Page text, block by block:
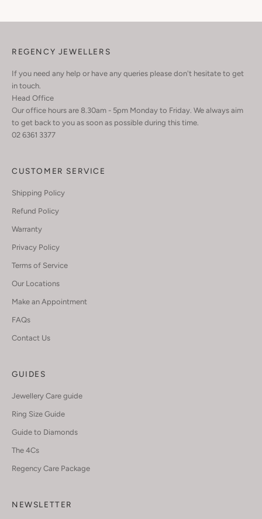
REGENCY JEWELLERS
If you need any help or have any queries please don't hesitate to get
in touch.
Head Office
Our office hours are 8.30am - 5pm Monday to Friday. We always aim
to get back to you as soon as possible during this time.
02 6361 3377
CUSTOMER SERVICE
Shipping Policy
Refund Policy
Warranty
Privacy Policy
Terms of Service
Our Locations
Make an Appointment
FAQs
Contact Us
GUIDES
Jewellery Care guide
Ring Size Guide
Guide to Diamonds
The 4Cs
Regency Care Package
NEWSLETTER